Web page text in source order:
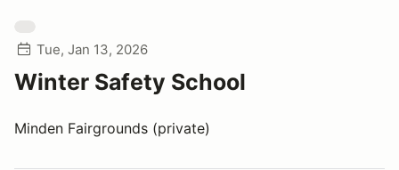
Tue, Jan 13, 2026
Winter Safety School
Minden Fairgrounds (private)